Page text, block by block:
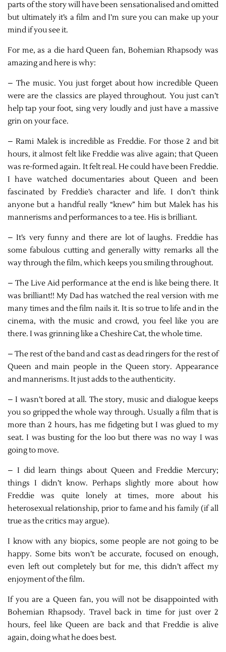
parts of the story will have been sensationalised and omitted
but ultimately it’s a film and I’m sure you can make up your
mind if you see it.
For me, as a die hard Queen fan, Bohemian Rhapsody was
amazing and here is why:
– The music. You just forget about how incredible Queen
were are the classics are played throughout. You just can’t
help tap your foot, sing very loudly and just have a massive
grin on your face.
– Rami Malek is incredible as Freddie. For those 2 and bit
hours, it almost felt like Freddie was alive again; that Queen
was re-formed again. It felt real. He could have been Freddie.
I have watched documentaries about Queen and been
fascinated by Freddie’s character and life. I don’t think
anyone but a handful really “knew” him but Malek has his
mannerisms and performances to a tee. His is brilliant.
– It’s very funny and there are lot of laughs. Freddie has
some fabulous cutting and generally witty remarks all the
way through the film, which keeps you smiling throughout.
– The Live Aid performance at the end is like being there. It
was brilliant!! My Dad has watched the real version with me
many times and the film nails it. It is so true to life and in the
cinema, with the music and crowd, you feel like you are
there. I was grinning like a Cheshire Cat, the whole time.
– The rest of the band and cast as dead ringers for the rest of
Queen and main people in the Queen story. Appearance
and mannerisms. It just adds to the authenticity.
– I wasn’t bored at all. The story, music and dialogue keeps
you so gripped the whole way through. Usually a film that is
more than 2 hours, has me fidgeting but I was glued to my
seat. I was busting for the loo but there was no way I was
going to move.
– I did learn things about Queen and Freddie Mercury;
things I didn’t know. Perhaps slightly more about how
Freddie was quite lonely at times, more about his
heterosexual relationship, prior to fame and his family (if all
true as the critics may argue).
I know with any biopics, some people are not going to be
happy. Some bits won’t be accurate, focused on enough,
even left out completely but for me, this didn’t affect my
enjoyment of the film.
If you are a Queen fan, you will not be disappointed with
Bohemian Rhapsody. Travel back in time for just over 2
hours, feel like Queen are back and that Freddie is alive
again, doing what he does best.